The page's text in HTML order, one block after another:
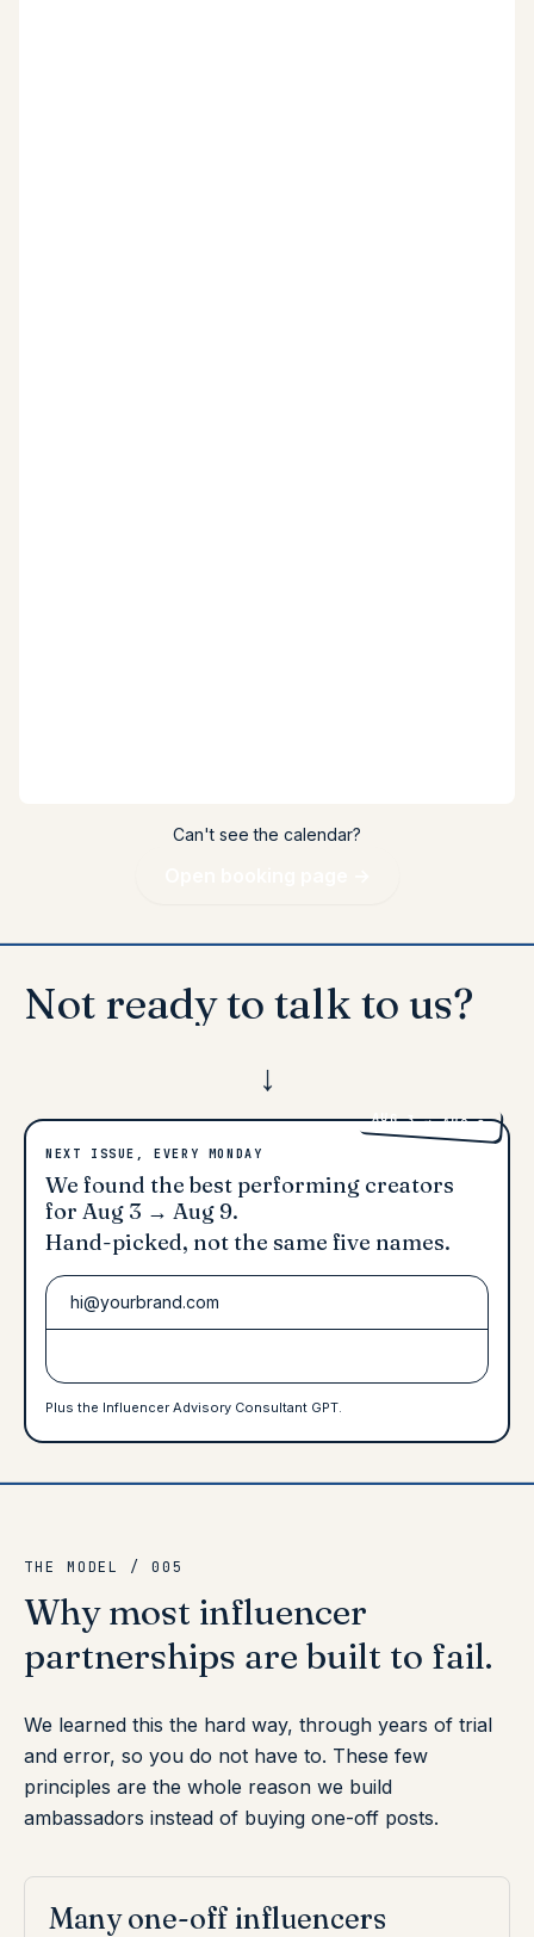
Can't see the calendar?
Not readyto talkto us?
↓
AUG 3 → AUG 9
NEXT ISSUE, EVERY MONDAY
We found the best performing creators
for Aug 3 → Aug 9.
Hand-picked, not the same five names.
Plus the Influencer Advisory Consultant GPT.
THE MODEL / 005
Why most influencer
partnerships are built to fail.
We learned this the hard way, through years of trial
and error, so you do not have to. These few
principles are the whole reason we build
ambassadors instead of buying one-off posts.
Many one-off influencers